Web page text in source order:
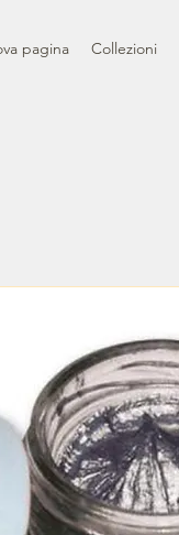
pagina Collezioni